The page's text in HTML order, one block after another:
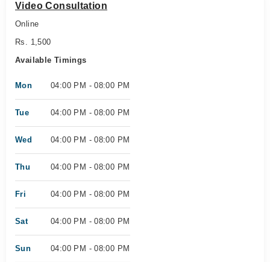
Video Consultation
Online
Rs. 1,500
Available Timings
Mon 04:00 PM - 08:00 PM
Tue 04:00 PM - 08:00 PM
Wed 04:00 PM - 08:00 PM
Thu 04:00 PM - 08:00 PM
Fri 04:00 PM - 08:00 PM
Sat 04:00 PM - 08:00 PM
Sun 04:00 PM - 08:00 PM